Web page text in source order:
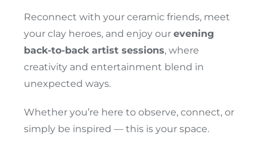
Reconnect with your ceramic friends, meet
your clay heroes, and enjoy our evening
back-to-back artist sessions, where
creativity and entertainment blend in
unexpected ways.
Whether you’re here to observe, connect, or
simply be inspired — this is your space.